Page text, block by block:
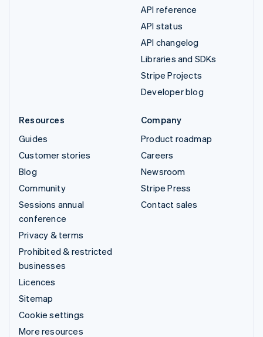
API reference
API status
API changelog
Libraries and SDKs
Stripe Projects
Developer blog
Resources
Guides
Customer stories
Blog
Community
Sessions annual
conference
Privacy & terms
Prohibited & restricted
businesses
Licences
Sitemap
Cookie settings
More resources
Company
Product roadmap
Careers
Newsroom
Stripe Press
Contact sales